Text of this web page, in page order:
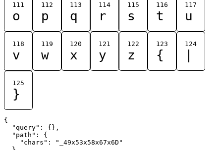
111
o
112
p
113
q
114
r
115
s
116
t
117
u
118
v
119
w
120
x
121
y
122
z
123
{
124
125
}
{
  "query": {},
  "path": {
    "chars": "_49x53x58x67x6D"